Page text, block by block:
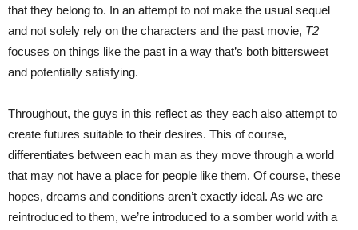
that they belong to. In an attempt to not make the usual sequel
and not solely rely on the characters and the past movie, T2
focuses on things like the past in a way that’s both bittersweet
and potentially satisfying.
Throughout, the guys in this reflect as they each also attempt to
create futures suitable to their desires. This of course,
differentiates between each man as they move through a world
that may not have a place for people like them. Of course, these
hopes, dreams and conditions aren’t exactly ideal. As we are
reintroduced to them, we’re introduced to a somber world with a